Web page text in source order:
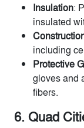
Insulation:
insulated
including
Protective
gloves and
fibers.
6. Quad